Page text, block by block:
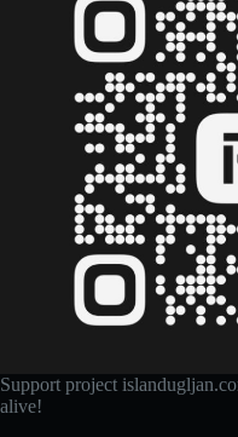
Support project
alive!